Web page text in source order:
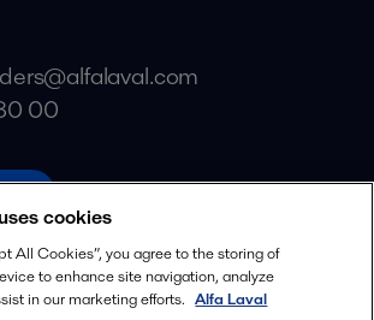
00
cookies
All Cookies”, you agree to the storing of
to enhance site navigation, analyze
in our marketing efforts. Alfa Laval